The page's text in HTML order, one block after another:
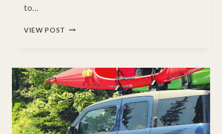
to…
VIEW POST WHAT
CAPACITY
OF
A
HONDA
RIDGELINE?